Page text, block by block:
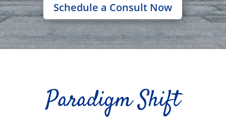
Schedule a Consult Now
Paradigm Shift